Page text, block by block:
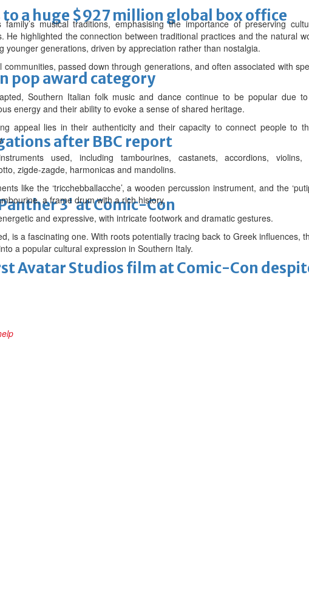
a huge $927 million global box office
pop award category
after BBC report
3' at Comic-Con
Avatar Studios film at Comic-Con
musical traditions, emphasising the importance of preserving
He highlighted the connection between traditional practices and the natural
younger generations, driven by appreciation rather than nostalgia.
passed down through generations, and often associated with
Southern Italian folk music and dance continue to be popular due
energy and their ability to evoke a sense of shared heritage.
appeal lies in their authenticity and their capacity to connect people to
used, including tambourines, castanets, accordions, violins,
zigde-zagde, harmonicas and mandolins.
like the ‘tricchebballacche’, a wooden percussion instrument, and the
a frame drum with a rich history.
and expressive, with intricate footwork and dramatic gestures.
is a fascinating one. With roots potentially tracing back to Greek influences,
a popular cultural expression in Southern Italy.